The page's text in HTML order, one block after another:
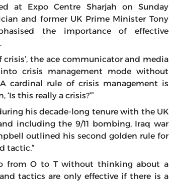
at Expo Centre Sharjah on Sunday
and former UK Prime Minister Tony
the importance of effective
the ace communicator and media
crisis management mode without
cardinal rule of crisis management is
this really a crisis?’”
his decade-long tenure with the UK
including the 9/11 bombing, Iraq war
outlined his second golden rule for
tactic.”
from O to T without thinking about a
tactics are only effective if there is a